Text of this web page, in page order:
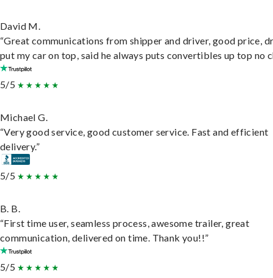
David M.
“Great communications from shipper and driver, good price,
put my car on top, said he always puts convertibles up top no
5/5
Michael G.
“Very good service, good customer service. Fast and efficient
delivery.”
5/5
B. B.
“First time user, seamless process, awesome trailer, great
communication, delivered on time. Thank you!!”
5/5